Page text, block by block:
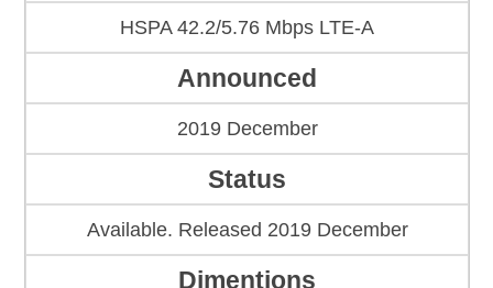
HSPA 42.2/5.76 Mbps LTE-A
Announced
2019 December
Status
Available. Released 2019 December
Dimentions